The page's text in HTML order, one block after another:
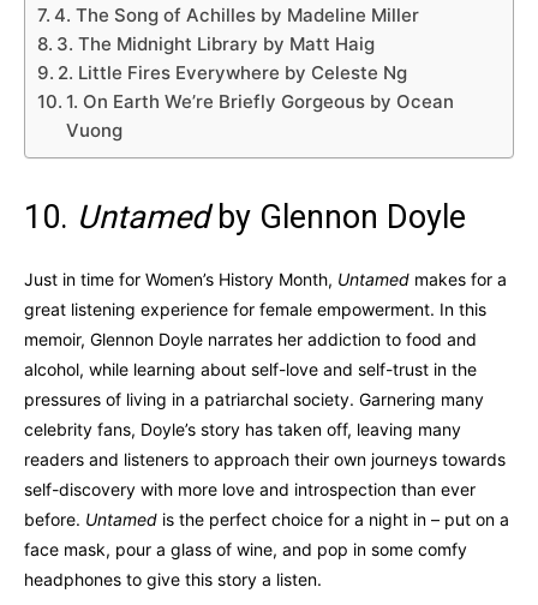
4. The Song of Achilles by Madeline Miller
3. The Midnight Library by Matt Haig
2. Little Fires Everywhere by Celeste Ng
1. On Earth We’re Briefly Gorgeous by Ocean
Vuong
10. Untamedby Glennon Doyle
Just in time for Women’s History Month, Untamed makes for a
great listening experience for female empowerment. In this
memoir, Glennon Doyle narrates her addiction to food and
alcohol, while learning about self-love and self-trust in the
pressures of living in a patriarchal society. Garnering many
celebrity fans, Doyle’s story has taken off, leaving many
readers and listeners to approach their own journeys towards
self-discovery with more love and introspection than ever
before. Untamed is the perfect choice for a night in – put on a
face mask, pour a glass of wine, and pop in some comfy
headphones to give this story a listen.